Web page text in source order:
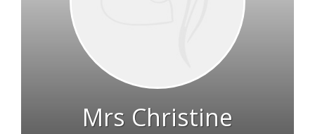
Mrs Christine